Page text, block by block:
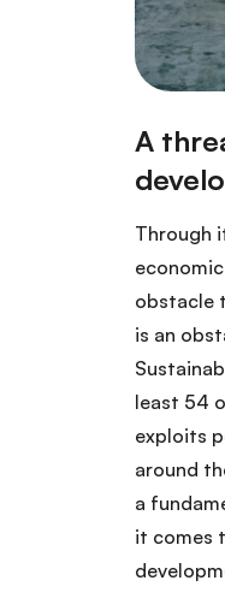
Through
obstacle
is an
least 54
exploits
around
a
it comes